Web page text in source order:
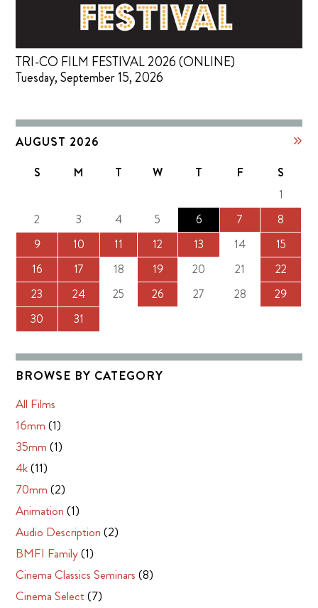
TRI-CO FILM FESTIVAL 2026 (ONLINE)
Tuesday, September 15, 2026
AUGUST 2026
S M T W T F
S
1
2
3 4 5 6 7
8
9
10 11 12 13 14
15
16
17 18 19 20 21
22
23
24 25 26 27 28
29
30
31
BROWSE BY CATEGORY
All Films
16mm (1)
35mm (1)
4k(11)
70mm (2)
Animation (1)
Audio Description (2)
BMFI Family(1)
Cinema Classics Seminars (8)
Cinema Select(7)